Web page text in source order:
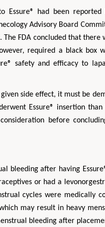
Essure® had been reported
Advisory Board
FDA concluded that there
required a black box
safety and efficacy to
side effect, it must be
Essure® insertion than
before
bleeding after having
or had a
cycles were medically
may result in heavy
bleeding after
Hong Kong Polytechnic
Hong Kong
& Mineral Science